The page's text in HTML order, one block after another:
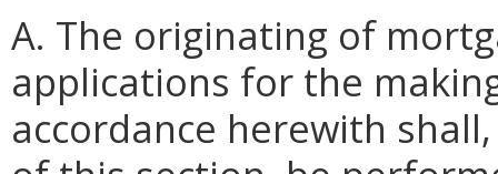
A. The originating of
applications for the
accordance herewith